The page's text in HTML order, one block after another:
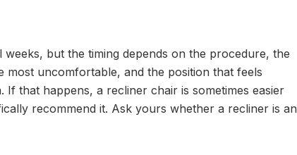
but the timing depends on the procedure, the
most uncomfortable, and the position that feels
that happens, a recliner chair is sometimes easier
recommend it. Ask yours whether a recliner is an